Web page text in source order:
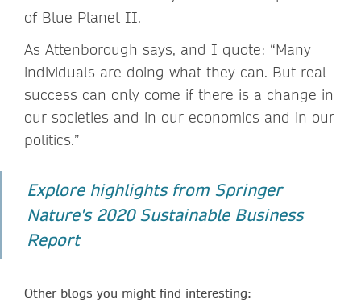
of Blue Planet II.
As Attenborough says, and I quote: “Many
individuals are doing what they can. But real
success can only come if there is a change in
our societies and in our economics and in our
politics.”
Explore highlights from Springer
Nature's 2020 Sustainable Business
Report
Other blogs you might find interesting: